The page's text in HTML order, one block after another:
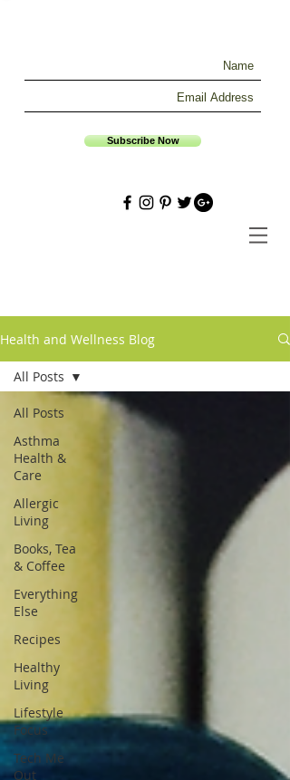
Subscribe Now
Health and Wellness Blog
All Posts
Asthma
Health &
Care
Allergic
Living
Books, Tea
& Coffee
Everything
Else
Recipes
Healthy
Living
Lifestyle
Focus
Tech Me
Out
All Posts